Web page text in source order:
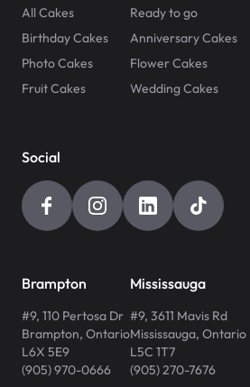
All Cakes
Ready to go
Birthday Cakes
Anniversary Cakes
Photo Cakes
Flower Cakes
Fruit Cakes
Wedding Cakes
Social
Brampton
#9, 110 Pertosa Dr
Brampton, Ontario
L6X 5E9
(905) 970-0666
Mississauga
#9, 3611 Mavis Rd
Mississauga, Ontario
L5C 1T7
(905) 270-7676